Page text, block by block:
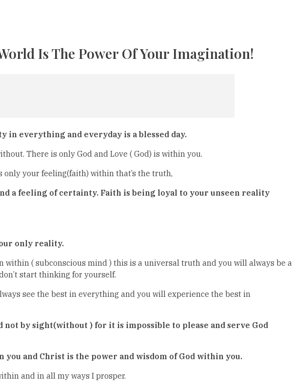
Is The Power Of Your Imagination!
in everything and everyday is a blessed day.
There is only God and Love ( God) is within you.
only your feeling(faith) within that’s the truth,
a feeling of certainty. Faith is being loyal to your unseen reality
only reality.
within ( subconscious mind ) this is a universal truth and you will always be a
start thinking for yourself.
see the best in everything and you will experience the best in
by sight(without ) for it is impossible to please and serve God
and Christ is the power and wisdom of God within you.
and in all my ways I prosper.